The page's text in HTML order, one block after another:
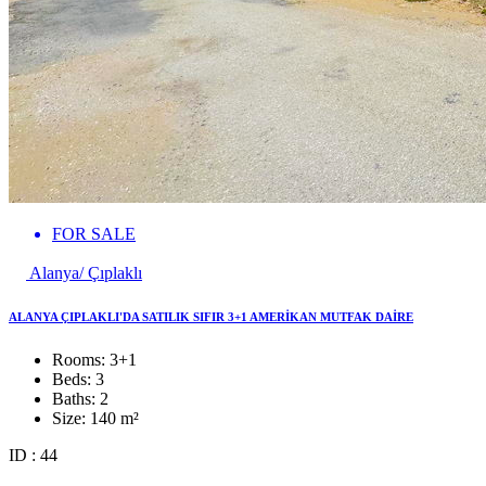
FOR SALE
Alanya/ Çıplaklı
ALANYA ÇIPLAKLI'DA SATILIK SIFIR 3+1 AMERİKAN MUTFAK DAİRE
Rooms: 3+1
Beds: 3
Baths: 2
Size: 140 m²
ID : 44